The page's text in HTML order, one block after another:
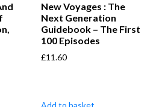
New Voyages : The
Next Generation
Guidebook – The First
100 Episodes
£11.60
Add to basket